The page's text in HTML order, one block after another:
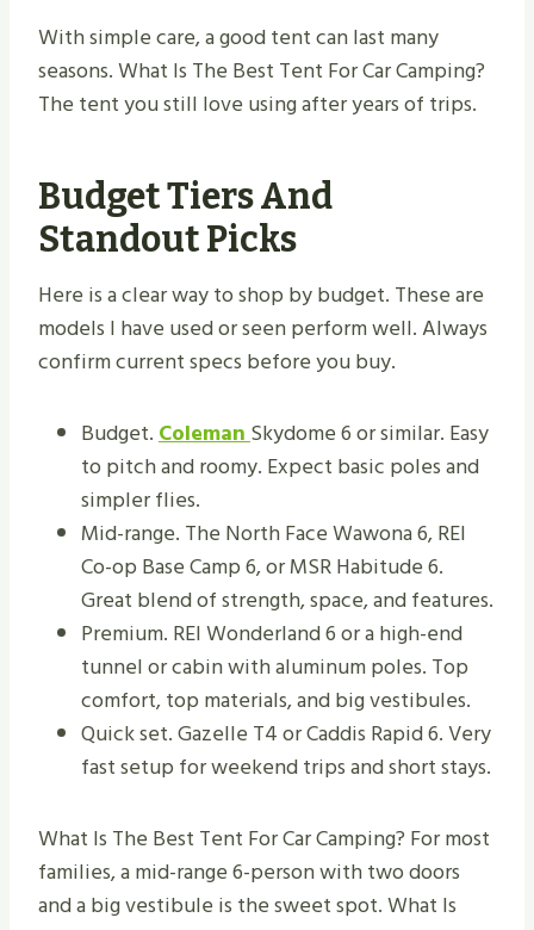
With simple care, a good tent can last many
seasons. What Is The Best Tent For Car Camping?
The tent you still love using after years of trips.
Budget Tiers And
Standout Picks
Here is a clear way to shop by budget. These are
models I have used or seen perform well. Always
confirm current specs before you buy.
Budget.ColemanSkydome 6 or similar. Easy
to pitch and roomy. Expect basic poles and
simpler flies.
Mid-range. The North Face Wawona 6, REI
Co-op Base Camp 6, or MSR Habitude 6.
Great blend of strength, space, and features.
Premium. REI Wonderland 6 or a high-end
tunnel or cabin with aluminum poles. Top
comfort, top materials, and big vestibules.
Quick set. Gazelle T4 or Caddis Rapid 6. Very
fast setup for weekend trips and short stays.
What Is The Best Tent For Car Camping? For most
families, a mid-range 6-person with two doors
and a big vestibule is the sweet spot. What Is